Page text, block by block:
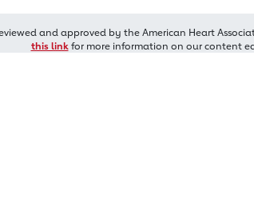
and approved by the American Heart
this linkfor more information on our content